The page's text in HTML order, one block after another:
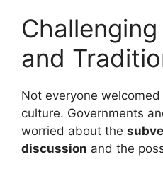
and
Not everyone
culture. Governments
worried about the
discussion and the